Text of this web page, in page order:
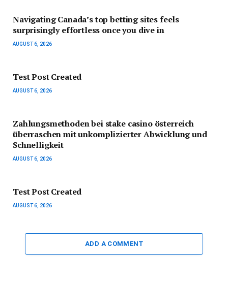
Navigating Canada’s top betting sites feels
surprisingly effortless once you dive in
AUGUST 6, 2026
Test Post Created
AUGUST 6, 2026
Zahlungsmethoden bei stake casino österreich
überraschen mit unkomplizierter Abwicklung und
Schnelligkeit
AUGUST 6, 2026
Test Post Created
AUGUST 6, 2026
ADD A COMMENT